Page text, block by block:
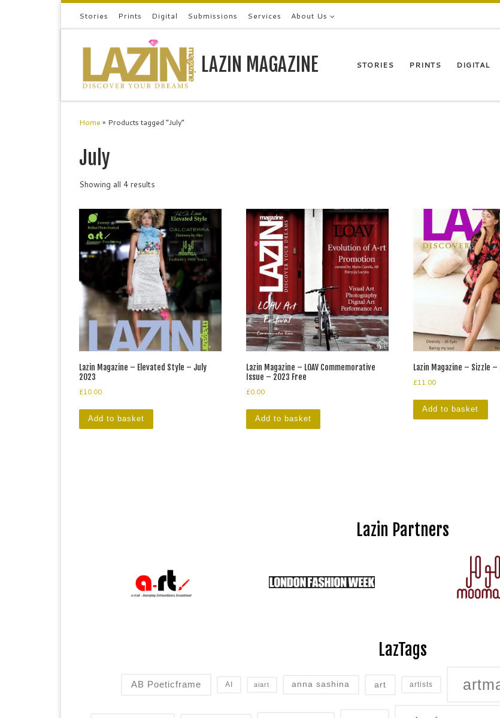
Stories Prints Digital Submissions Services About Us
LAZIN MAGAZINE STORIES PRINTS DIGITAL
Home » Products tagged “July”
July
Showing all 4 results
Lazin Magazine – Elevated Style – July
2023
£10.00
Add to basket
Lazin Magazine – LOAV Commemorative
Issue – 2023 Free
£0.00
Add to basket
Lazin Magazine – Sizzle –
£11.00
Add to basket
Lazin Partners
LazTags
AB Poeticframe AI aiart anna sashina art artists